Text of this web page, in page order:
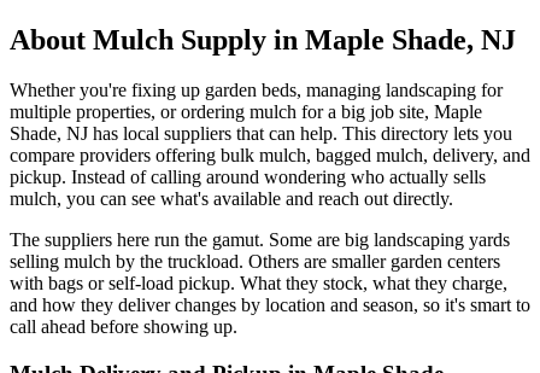
About Mulch Supply in Maple Shade, NJ
Whether you're fixing up garden beds, managing landscaping for
multiple properties, or ordering mulch for a big job site, Maple
Shade, NJ has local suppliers that can help. This directory lets you
compare providers offering bulk mulch, bagged mulch, delivery, and
pickup. Instead of calling around wondering who actually sells
mulch, you can see what's available and reach out directly.
The suppliers here run the gamut. Some are big landscaping yards
selling mulch by the truckload. Others are smaller garden centers
with bags or self-load pickup. What they stock, what they charge,
and how they deliver changes by location and season, so it's smart to
call ahead before showing up.